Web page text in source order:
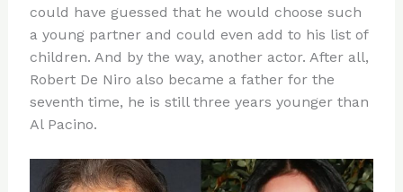
could have guessed that he would choose such
a young partner and could even add to his list of
children. And by the way, another actor. After all,
Robert De Niro also became a father for the
seventh time, he is still three years younger than
Al Pacino.